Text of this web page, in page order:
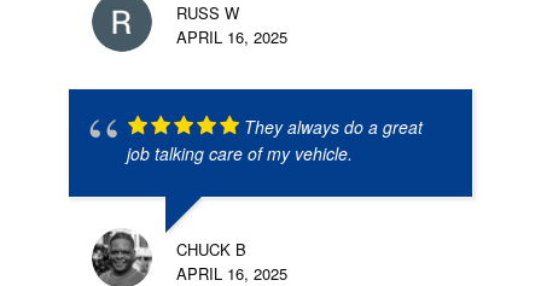
RUSS W
APRIL 16, 2025
They always do a great
job talking care of my vehicle.
CHUCK B
APRIL 16, 2025